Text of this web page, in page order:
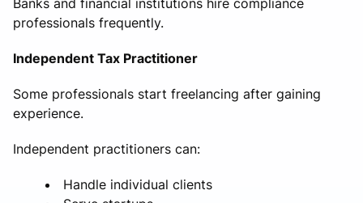
professionals frequently.
Independent Tax Practitioner
Some professionals start freelancing after gaining
experience.
Independent practitioners can:
Handle individual clients